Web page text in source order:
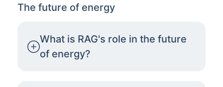
The future of energy
What is RAG's role in the future
of energy?